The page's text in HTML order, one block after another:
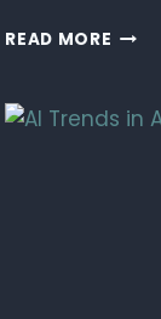
READ MORE